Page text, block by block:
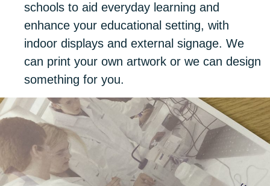
schools to aid everyday learning and
enhance your educational setting, with
indoor displays and external signage. We
can print your own artwork or we can design
something for you.